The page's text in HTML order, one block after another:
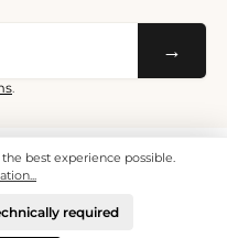
→
.
free shipping from CHF 70.
- All Rights Reserved.
best experience possible.
required